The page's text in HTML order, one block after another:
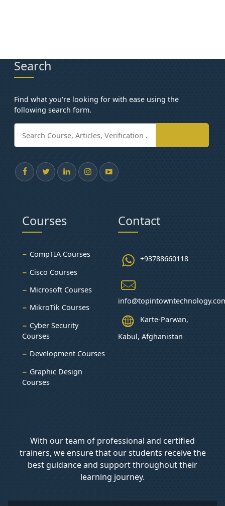
Search
Find what you're looking for with ease using the
following search form.
Courses
CompTIA Courses
Cisco Courses
Microsoft Courses
MikroTik Courses
Cyber Security
Courses
Development Courses
Graphic Design
Courses
Contact
+93788660118
Karte-Parwan,
Kabul, Afghanistan
With our team of professional and certified
trainers, we ensure that our students receive the
best guidance and support throughout their
learning journey.